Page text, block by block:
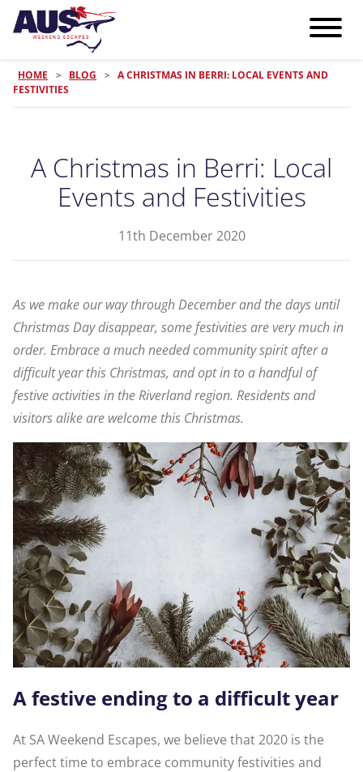
HOME > BLOG > A CHRISTMAS IN BERRI: LOCAL EVENTS AND
FESTIVITIES
A Christmas in Berri: Local
Events and Festivities
11th December 2020
As we make our way through December and the days until
Christmas Day disappear, some festivities are very much in
order. Embrace a much needed community spirit after a
difficult year this Christmas, and opt in to a handful of
festive activities in the Riverland region. Residents and
visitors alike are welcome this Christmas.
A festive ending to a difficult year
At SA Weekend Escapes, we believe that 2020 is the
perfect time to embrace community festivities and